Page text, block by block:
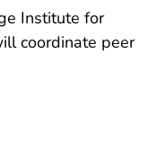
Institute for
coordinate peer